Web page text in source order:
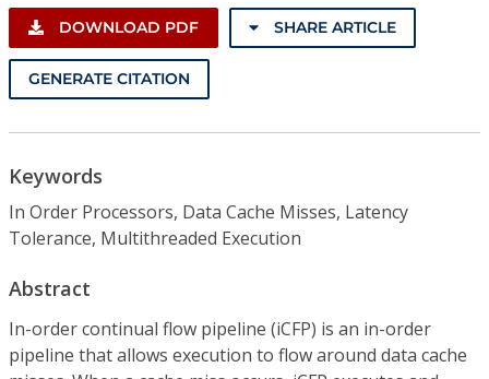
DOWNLOAD PDF SHARE ARTICLE
GENERATE CITATION
Keywords
In Order Processors, Data Cache Misses, Latency
Tolerance, Multithreaded Execution
Abstract
In-order continual flow pipeline (iCFP) is an in-order
pipeline that allows execution to flow around data cache